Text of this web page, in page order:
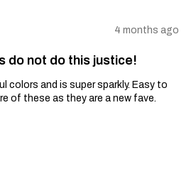
4 months ago
do not do this justice!
colors and is super sparkly. Easy to
of these as they are a new fave.